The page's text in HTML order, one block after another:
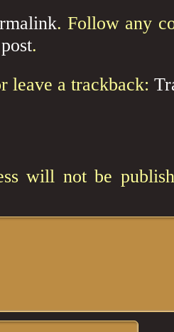
. Follow any
.
leave a trackback:
will not be